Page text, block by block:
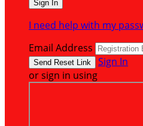
I need help with my
Email Address
Sign In
or sign in using